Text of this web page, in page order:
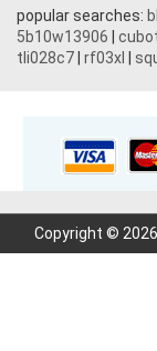
popular searches:
5b10w13906
tli028c7 rf03xl
Copyright ©